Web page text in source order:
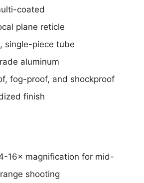
coated
plane reticle
single-piece tube
aluminum
fog-proof, and shockproof
finish
16× magnification for mid-
shooting